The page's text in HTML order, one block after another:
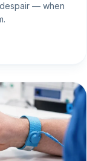
— when